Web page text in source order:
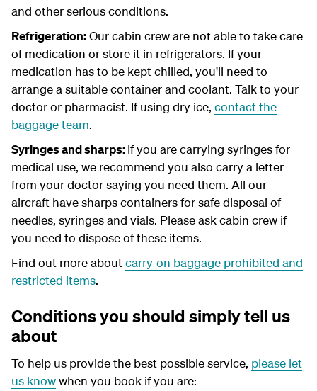
and other serious conditions.
Refrigeration:Our cabin crew are not able to take care
of medication or store it in refrigerators. If your
medication has to be kept chilled, you'll need to
arrange a suitable container and coolant. Talk to your
doctor or pharmacist. If using dry ice, contact the
baggage team.
Syringes and sharps:If you are carrying syringes for
medical use, we recommend you also carry a letter
from your doctor saying you need them. All our
aircraft have sharps containers for safe disposal of
needles, syringes and vials. Please ask cabin crew if
you need to dispose of these items.
Find out more aboutcarry-on baggage prohibited and
restricted items.
Conditions you should simply tell us
about
To help us provide the best possible service, please let
us knowwhen you book if you are: